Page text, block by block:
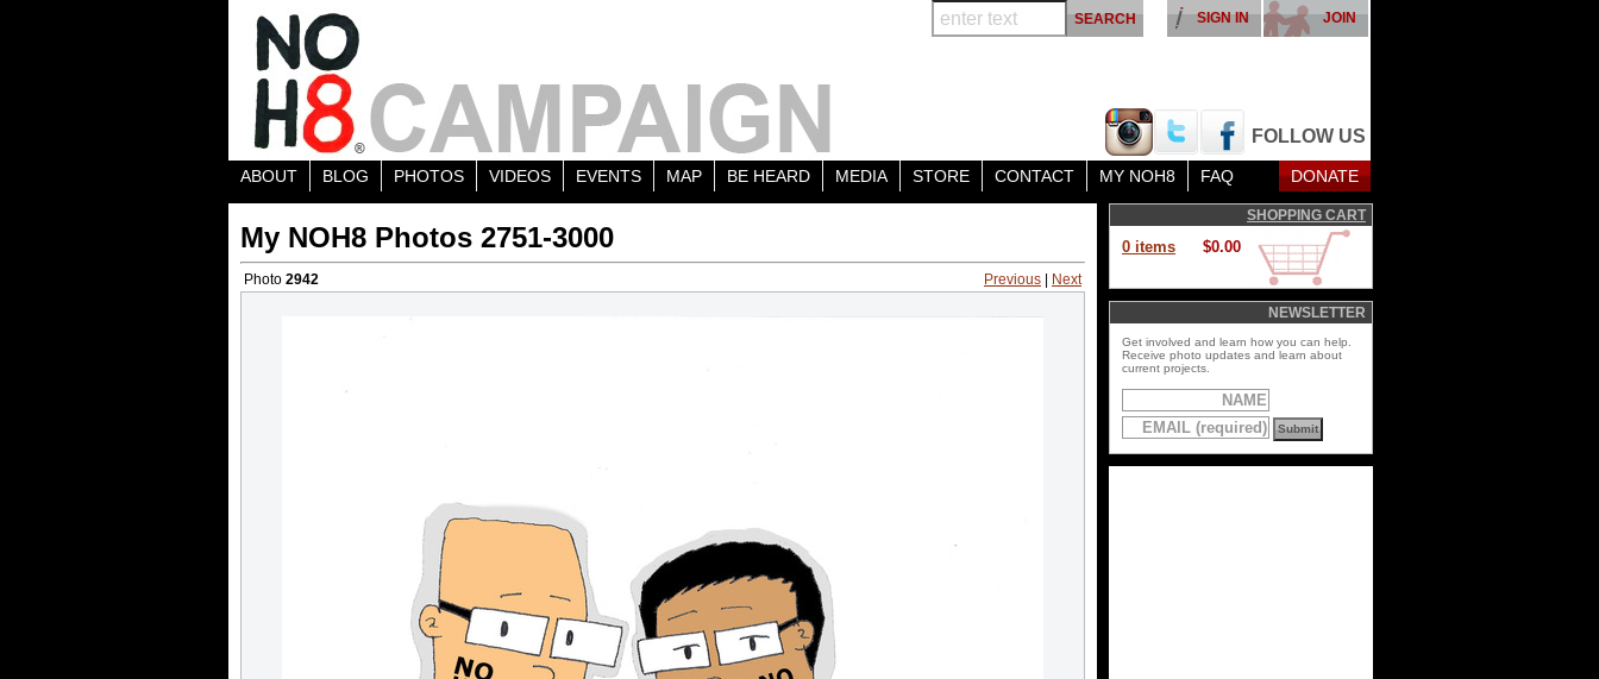
FOLLOW US
JOIN
SIGN IN
ABOUT BLOG PHOTOS VIDEOS EVENTS MAP BE HEARD MEDIA STORE CONTACT MY NOH8 FAQ DONATE
My NOH8 Photos 2751-3000
Photo 2942 Previous Next
SHOPPING CART
0 items $0.00
NEWSLETTER
Get involved and learn how you can help.
Receive photo updates and learn about
current projects.